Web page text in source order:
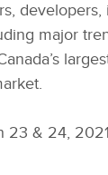
developers,
major
23 & 24, 2021